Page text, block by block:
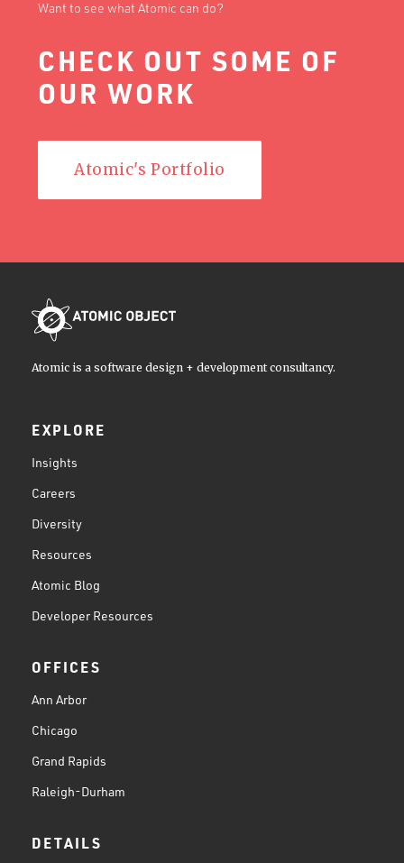
Want to see what Atomic can do?
CHECK OUT SOME OF
OUR WORK
Atomic's Portfolio
Atomic is a software design + development consultancy.
EXPLORE
Insights
Careers
Diversity
Resources
Atomic Blog
Developer Resources
OFFICES
Ann Arbor
Chicago
Grand Rapids
Raleigh-Durham
DETAILS